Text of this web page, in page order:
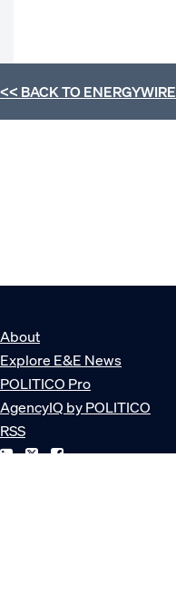
<< BACK TOENERGYWIRE
About
Explore E&E News
POLITICO Pro
AgencyIQ by POLITICO
RSS